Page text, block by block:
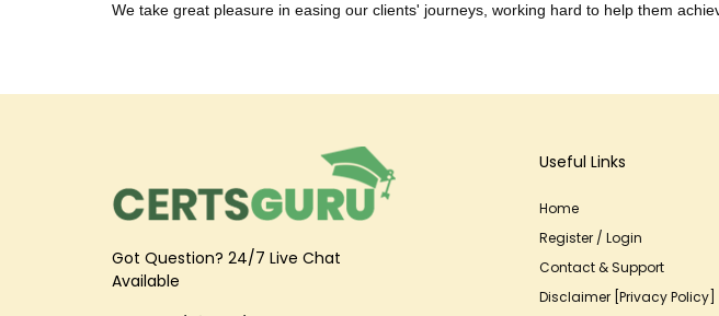
We take great pleasure in easing our clients' journeys, working hard to help them
Got Question? 24/7 Live Chat
Available
Useful Links
Home
Register / Login
Contact & Support
Disclaimer [Privacy Policy]